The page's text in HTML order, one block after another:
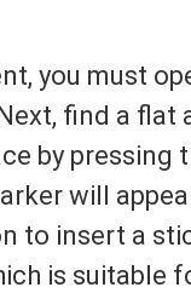
you must
find a
by
will
to insert a
is suitable